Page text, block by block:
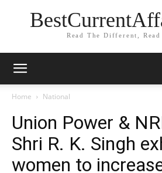
Read The Different, Read
Home National
Union Power &
Shri R. K. Singh
women to